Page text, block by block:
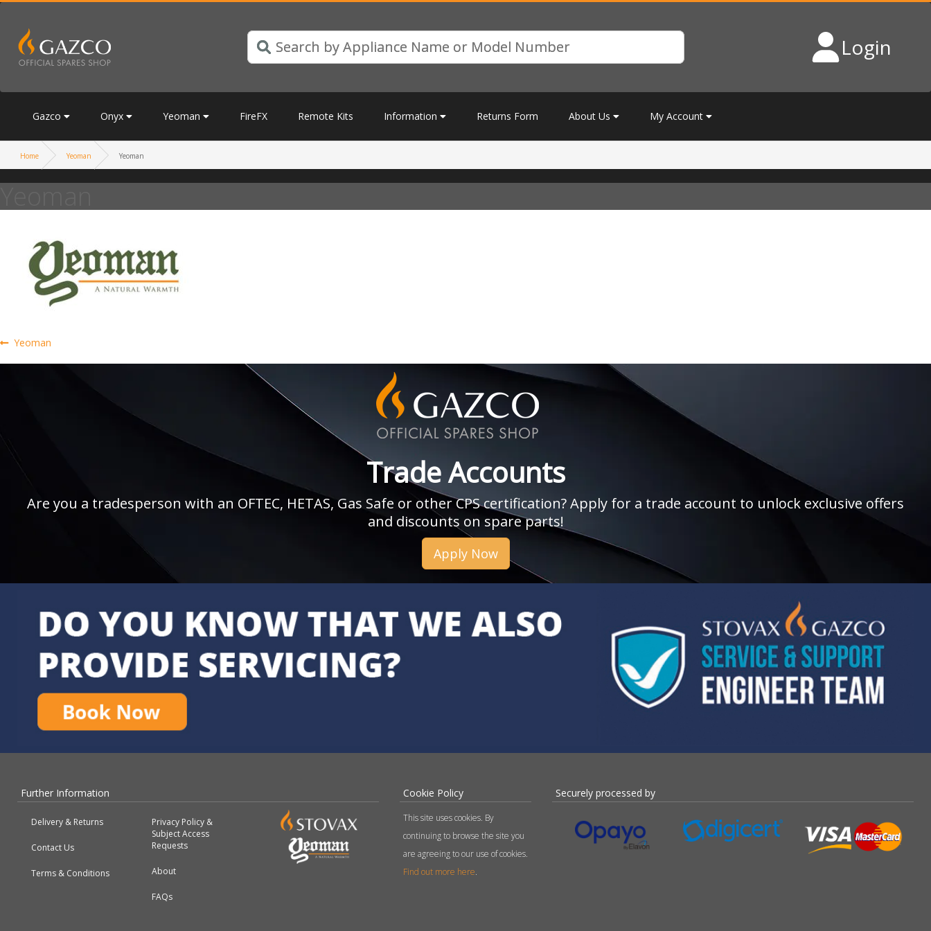
Login
Gazco Onyx Yeoman FireFX Remote Kits Information Returns Form About Us My Account
Home Yeoman Yeoman
Post
navigation
Previous
Yeoman
Trade Accounts
Are you a tradesperson with an OFTEC, HETAS, Gas Safe or other CPS certification? Apply for a trade account to unlock exclusive offers
and discounts on spare parts!
Apply Now
Further Information
Delivery & Returns
Contact Us
Terms & Conditions
Privacy Policy &
Subject Access
Requests
About
FAQs
Cookie Policy
This site uses cookies. By
continuing to browse the site you
are agreeing to our use of cookies.
Find out more here.
Securely processed by